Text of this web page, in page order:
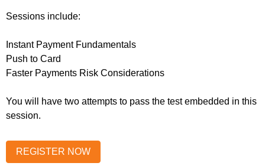
Sessions include:
Instant Payment Fundamentals
Push to Card
Faster Payments Risk Considerations
You will have two attempts to pass the test embedded in this
session.